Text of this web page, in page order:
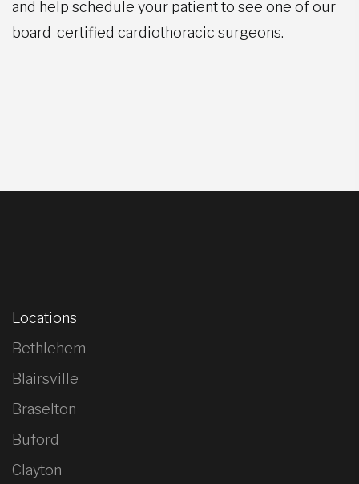
and help schedule your patient to see one of our
board-certified cardiothoracic surgeons.
Locations
Bethlehem
Blairsville
Braselton
Buford
Clayton